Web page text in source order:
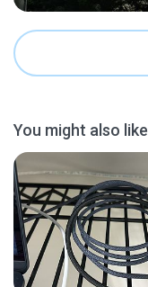
You might also like